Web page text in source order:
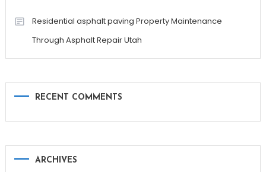
Residential asphalt paving Property Maintenance
Through Asphalt Repair Utah
RECENT COMMENTS
ARCHIVES